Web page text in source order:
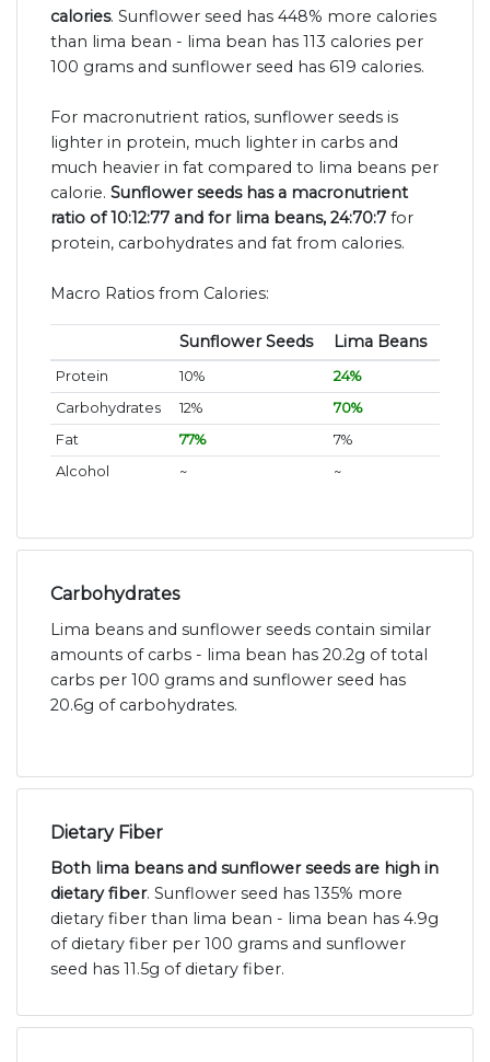
calories. Sunflower seed has 448% more calories
than lima bean - lima bean has 113 calories per
100 grams and sunflower seed has 619 calories.
For macronutrient ratios, sunflower seeds is
lighter in protein, much lighter in carbs and
much heavier in fat compared to lima beans per
calorie. Sunflower seeds has a macronutrient
ratio of 10:12:77 and for lima beans, 24:70:7 for
protein, carbohydrates and fat from calories.
Macro Ratios from Calories:
Sunflower Seeds Lima Beans
Protein 10%
24%
Carbohydrates
12%
70%
Fat
77%
7%
Alcohol
~ ~
Carbohydrates
Lima beans and sunflower seeds contain similar
amounts of carbs - lima bean has 20.2g of total
carbs per 100 grams and sunflower seed has
20.6g of carbohydrates.
Dietary Fiber
Both lima beans and sunflower seeds are high in
dietary fiber. Sunflower seed has 135% more
dietary fiber than lima bean - lima bean has 4.9g
of dietary fiber per 100 grams and sunflower
seed has 11.5g of dietary fiber.